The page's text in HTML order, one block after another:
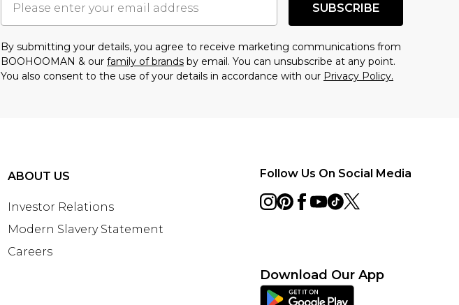
SUBSCRIBE
By submitting your details, you agree to receive marketing communications from
BOOHOOMAN & our family of brands by email. You can unsubscribe at any point.
You also consent to the use of your details in accordance with our Privacy Policy.
ABOUT US
Investor Relations
Modern Slavery Statement
Careers
Follow Us On Social Media
Download Our App